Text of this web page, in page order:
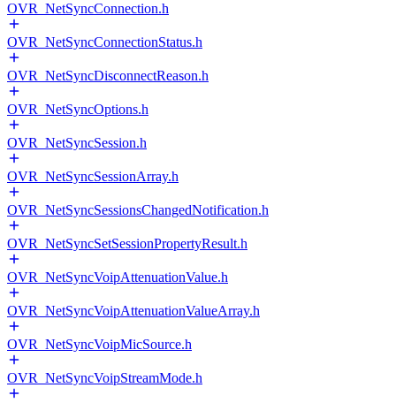
OVR_NetSyncConnection.h
OVR_NetSyncConnectionStatus.h
OVR_NetSyncDisconnectReason.h
OVR_NetSyncOptions.h
OVR_NetSyncSession.h
OVR_NetSyncSessionArray.h
OVR_NetSyncSessionsChangedNotification.h
OVR_NetSyncSetSessionPropertyResult.h
OVR_NetSyncVoipAttenuationValue.h
OVR_NetSyncVoipAttenuationValueArray.h
OVR_NetSyncVoipMicSource.h
OVR_NetSyncVoipStreamMode.h